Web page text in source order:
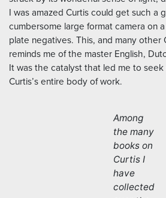
I was amazed Curtis could get such a
cumbersome large format camera on
plate negatives. This, and many other
reminds me of the master English,
It was the catalyst that led me to
Curtis’s entire body of work.
Among
the many
books on
Curtis I
have
collected